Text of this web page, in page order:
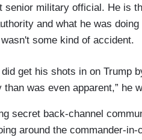
senior military official. He is
and what he was
some kind of accident.
did get his shots in on Trump
was even apparent,” he
secret back-channel
around the commander-